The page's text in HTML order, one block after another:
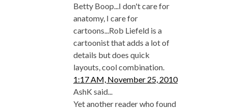
Betty Boop...I don't care for
anatomy, I care for
cartoons...Rob Liefeld is a
cartoonist that adds a lot of
details but does quick
layouts, cool combination.
1:17 AM, November 25, 2010
AshK said...
Yet another reader who found